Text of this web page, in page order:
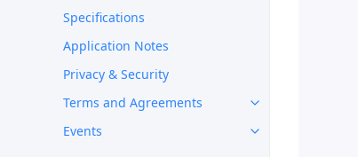
Specifications
Application Notes
Privacy & Security
Terms and Agreements
Events